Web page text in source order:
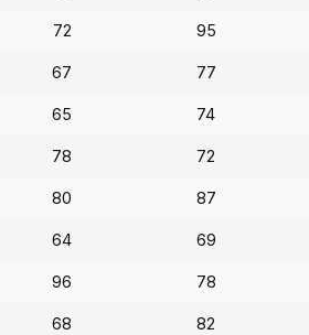
72 95
67 77
65 74
78 72
80 87
64 69
96 78
68 82